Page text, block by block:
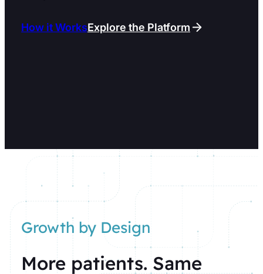
How it WorksExplore the Platform
Growth by Design
More patients. Same